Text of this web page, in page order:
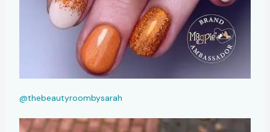
@thebeautyroombysarah